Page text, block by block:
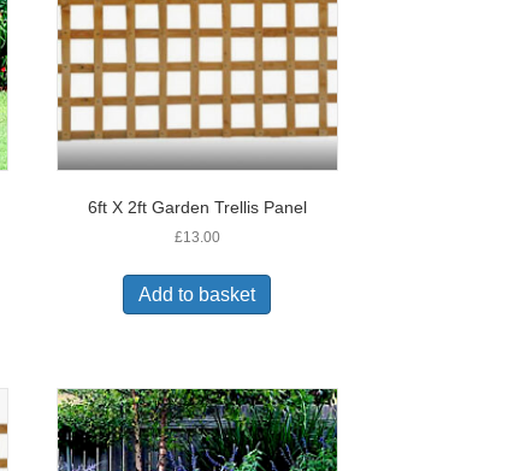
6ft X 2ft Garden Trellis Panel
£13.00
Add to basket